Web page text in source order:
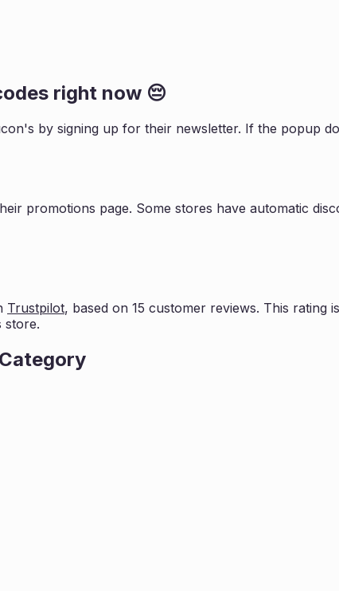
right now 😔
's by signing up for their newsletter. If the popup
promotions page. Some stores have automatic
Trustpilot, based on 15 customer reviews. This rating is
store.